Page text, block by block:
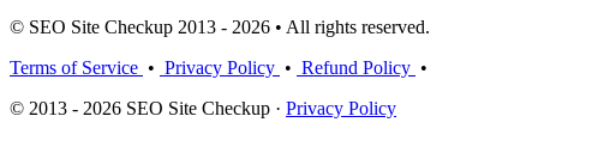
© SEO Site Checkup 2013 - 2026 • All rights reserved.
Terms of Service • Privacy Policy • Refund Policy •
© 2013 - 2026 SEO Site Checkup · Privacy Policy